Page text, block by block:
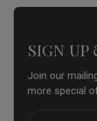
SIGN UP
Join our
more special